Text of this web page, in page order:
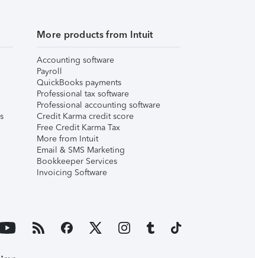
More products from Intuit
Accounting software
Payroll
QuickBooks payments
Professional tax software
Professional accounting software
Credit Karma credit score
Free Credit Karma Tax
More from Intuit
Email & SMS Marketing
Bookkeeper Services
Invoicing Software